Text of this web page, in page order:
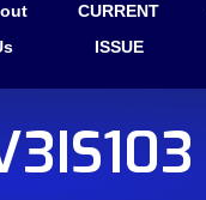
CURRENT
ISSUE